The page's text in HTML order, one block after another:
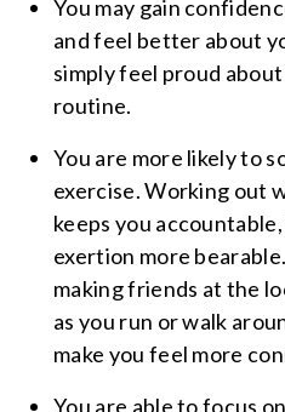
You may gain
and feel better about
simply feel proud
routine.
You are more likely to
exercise. Working out
keeps you
exertion more
making friends at the
as you run or walk
make you feel more
You are able to focus